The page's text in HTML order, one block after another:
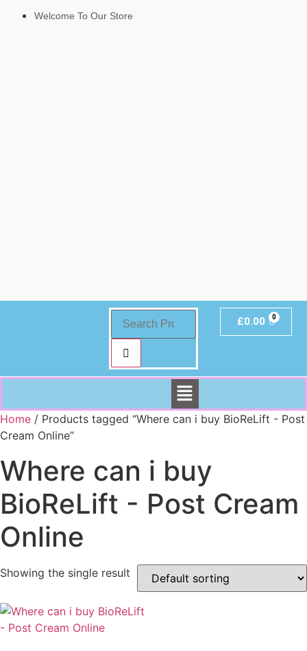
Welcome To Our Store
£0.00
Home / Products tagged “Where can i buy BioReLift - Post
Cream Online”
Where can i buy
BioReLift - Post Cream
Online
Showing the single result